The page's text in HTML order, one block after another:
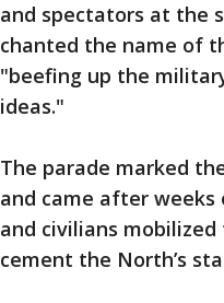
and spectators at the
chanted the name of
"beefing up the
ideas."
The parade marked
and came after
and civilians
cement the North’s